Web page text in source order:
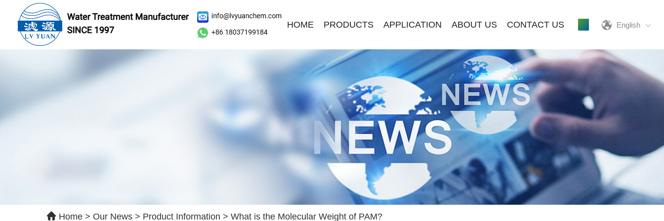
HOME PRODUCTS APPLICATION ABOUT US CONTACT US English
Home > Our News > Product Information >What is the Molecular Weight of PAM?
Please contact us for free quotation by form below. We promise the
quickest response within 24 hours: